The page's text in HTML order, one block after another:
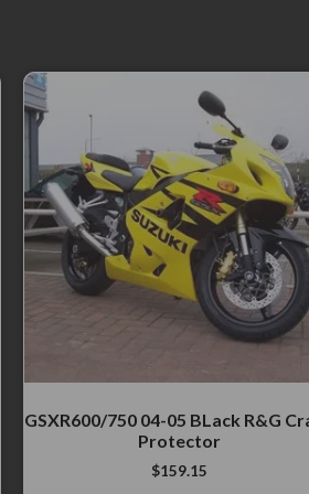
GSXR600/750 04-05 BLack R&G
Protector
$159.15